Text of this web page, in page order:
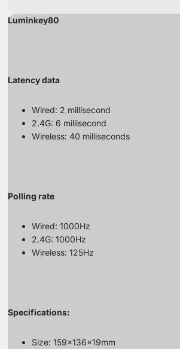
Luminkey80
Latency data
Wired: 2 millisecond
2.4G: 6 millisecond
Wireless: 40 milliseconds
Polling rate
Wired: 1000Hz
2.4G: 1000Hz
Wireless: 125Hz
Specifications:
Size: 159x136x19mm